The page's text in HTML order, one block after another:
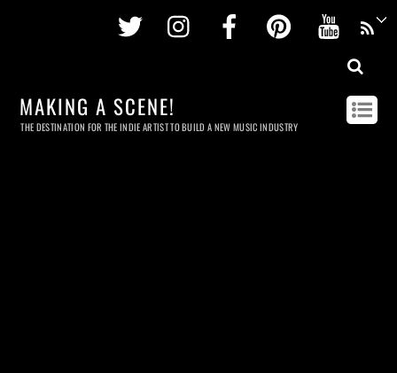
Twitter InstagramFacebookPinterest
MAKING A SCENE!
THE DESTINATION FOR THE INDIE ARTIST TO BUILD A NEW MUSIC INDUSTRY